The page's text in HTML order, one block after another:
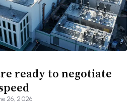
ready to negotiate
26, 2026